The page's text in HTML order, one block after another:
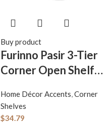
Buy product
Furinno Pasir 3-Tier
Corner Open Shelf
Home Décor Accents,Corner
Shelves
$34.79